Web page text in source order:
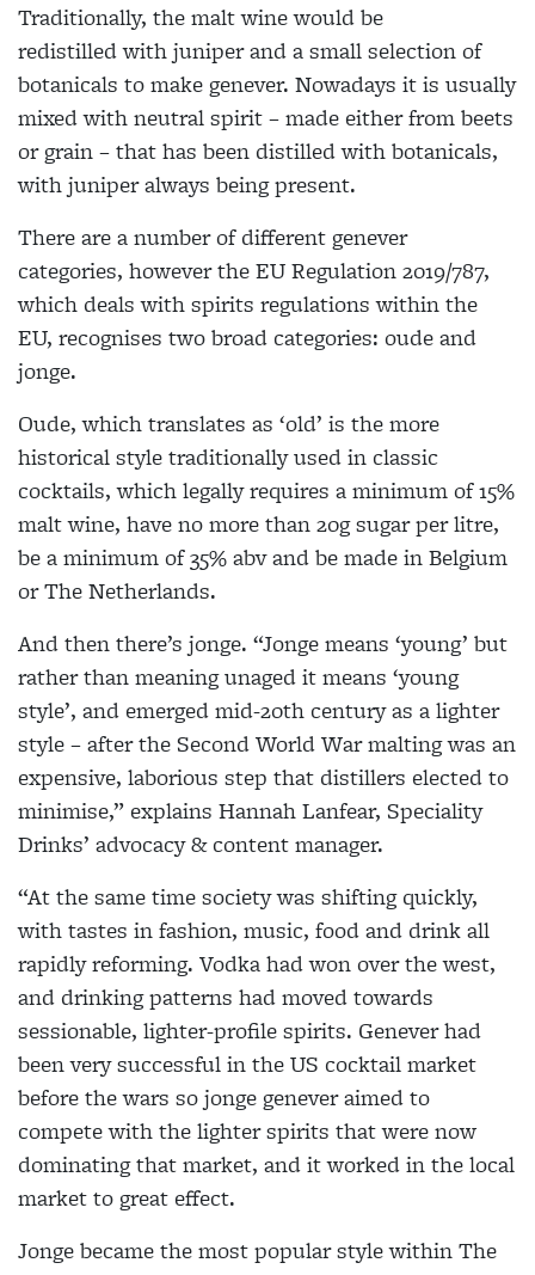
Traditionally, the malt wine would be
redistilled with juniper and a small selection of
botanicals to make genever. Nowadays it is usually
mixed with neutral spirit – made either from beets
or grain – that has been distilled with botanicals,
with juniper always being present.
There are a number of different genever
categories, however the EU Regulation 2019/787,
which deals with spirits regulations within the
EU, recognises two broad categories: oude and
jonge.
Oude, which translates as ‘old’ is the more
historical style traditionally used in classic
cocktails, which legally requires a minimum of 15%
malt wine, have no more than 20g sugar per litre,
be a minimum of 35% abv and be made in Belgium
or The Netherlands.
And then there’s jonge. “Jonge means ‘young’ but
rather than meaning unaged it means ‘young
style’, and emerged mid-20th century as a lighter
style – after the Second World War malting was an
expensive, laborious step that distillers elected to
minimise,” explains Hannah Lanfear, Speciality
Drinks’ advocacy & content manager.
“At the same time society was shifting quickly,
with tastes in fashion, music, food and drink all
rapidly reforming. Vodka had won over the west,
and drinking patterns had moved towards
sessionable, lighter-profile spirits. Genever had
been very successful in the US cocktail market
before the wars so jonge genever aimed to
compete with the lighter spirits that were now
dominating that market, and it worked in the local
market to great effect.
Jonge became the most popular style within The